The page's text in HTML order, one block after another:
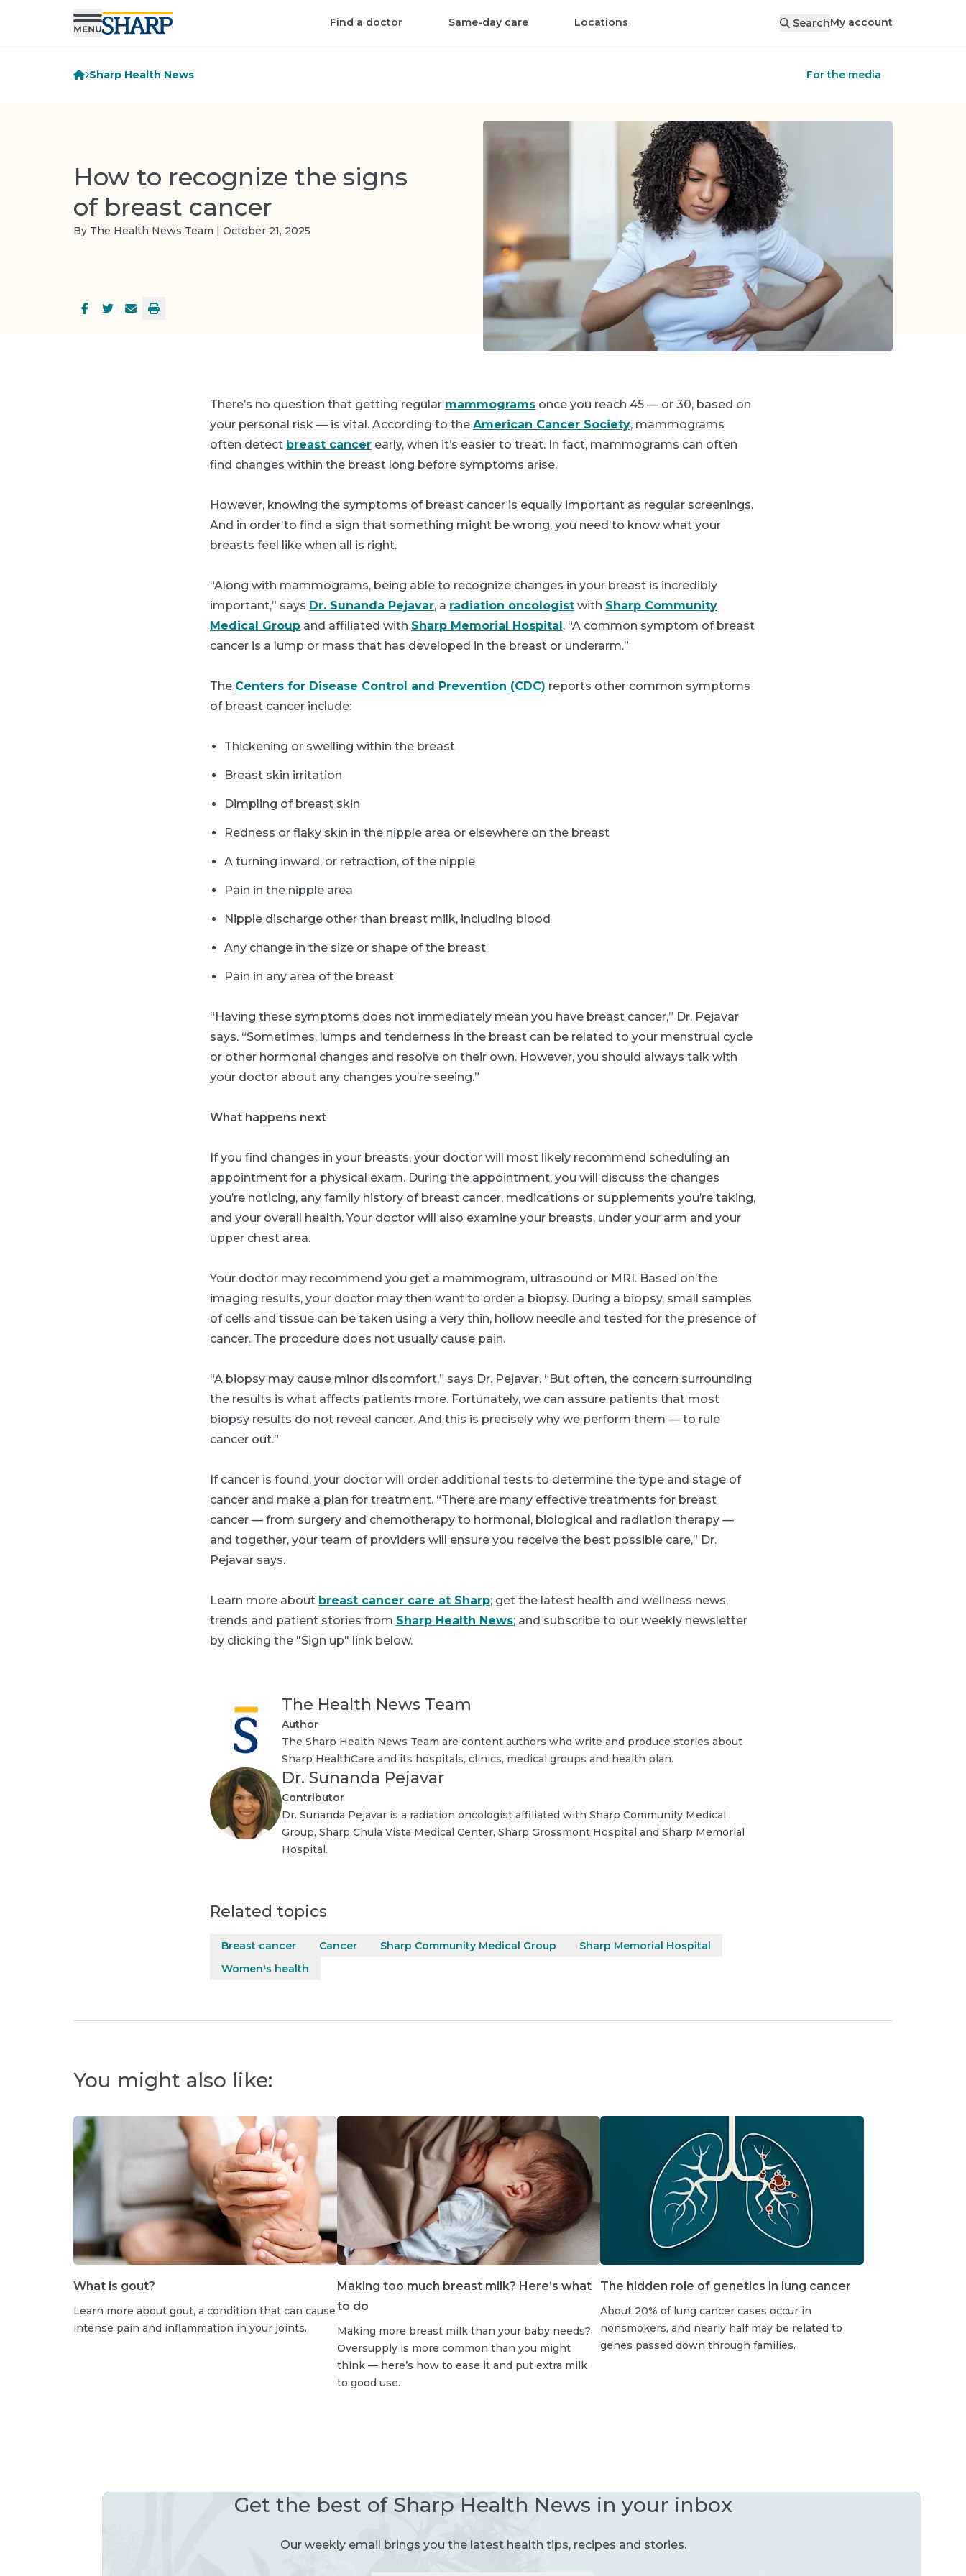
Find a doctor Same-day care Locations SearchMy account
Sharp Health News For the media
How to recognize the signs
of breast cancer
By The Health News Team | October 21, 2025
There’s no question that getting regular mammograms once you reach 45 — or 30, based on
your personal risk — is vital. According to the American Cancer Society, mammograms
often detect breast cancer early, when it’s easier to treat. In fact, mammograms can often
find changes within the breast long before symptoms arise.
However, knowing the symptoms of breast cancer is equally important as regular screenings.
And in order to find a sign that something might be wrong, you need to know what your
breasts feel like when all is right.
“Along with mammograms, being able to recognize changes in your breast is incredibly
important,” says Dr. Sunanda Pejavar, a radiation oncologist with Sharp Community
Medical Group and affiliated with Sharp Memorial Hospital. “A common symptom of breast
cancer is a lump or mass that has developed in the breast or underarm.”
The Centers for Disease Control and Prevention (CDC) reports other common symptoms
of breast cancer include:
Thickening or swelling within the breast
Breast skin irritation
Dimpling of breast skin
Redness or flaky skin in the nipple area or elsewhere on the breast
A turning inward, or retraction, of the nipple
Pain in the nipple area
Nipple discharge other than breast milk, including blood
Any change in the size or shape of the breast
Pain in any area of the breast
“Having these symptoms does not immediately mean you have breast cancer,” Dr. Pejavar
says. “Sometimes, lumps and tenderness in the breast can be related to your menstrual cycle
or other hormonal changes and resolve on their own. However, you should always talk with
your doctor about any changes you’re seeing.”
What happens next
If you find changes in your breasts, your doctor will most likely recommend scheduling an
appointment for a physical exam. During the appointment, you will discuss the changes
you’re noticing, any family history of breast cancer, medications or supplements you’re taking,
and your overall health. Your doctor will also examine your breasts, under your arm and your
upper chest area.
Your doctor may recommend you get a mammogram, ultrasound or MRI. Based on the
imaging results, your doctor may then want to order a biopsy. During a biopsy, small samples
of cells and tissue can be taken using a very thin, hollow needle and tested for the presence of
cancer. The procedure does not usually cause pain.
“A biopsy may cause minor discomfort,” says Dr. Pejavar. “But often, the concern surrounding
the results is what affects patients more. Fortunately, we can assure patients that most
biopsy results do not reveal cancer. And this is precisely why we perform them — to rule
cancer out.”
If cancer is found, your doctor will order additional tests to determine the type and stage of
cancer and make a plan for treatment. “There are many effective treatments for breast
cancer — from surgery and chemotherapy to hormonal, biological and radiation therapy —
and together, your team of providers will ensure you receive the best possible care,” Dr.
Pejavar says.
Learn more about breast cancer care at Sharp; get the latest health and wellness news,
trends and patient stories from Sharp Health News; and subscribe to our weekly newsletter
by clicking the "Sign up" link below.
The Health News Team
Author
The Sharp Health News Team are content authors who write and produce stories about
Sharp HealthCare and its hospitals, clinics, medical groups and health plan.
Dr. Sunanda Pejavar
Contributor
Dr. Sunanda Pejavar is a radiation oncologist affiliated with Sharp Community Medical
Group, Sharp Chula Vista Medical Center, Sharp Grossmont Hospital and Sharp Memorial
Hospital.
Related topics
Breast cancer Cancer Sharp Community Medical Group
Sharp Memorial Hospital
Women's health
You might also like:
What is gout?
Learn more about gout, a condition that can cause
intense pain and inflammation in your joints.
Making too much breast milk? Here’s what
to do
Making more breast milk than your baby needs?
Oversupply is more common than you might
think — here’s how to ease it and put extra milk
to good use.
The hidden role of genetics in lung cancer
About 20% of lung cancer cases occur in
nonsmokers, and nearly half may be related to
genes passed down through families.
Get the best of Sharp Health News in your inbox
Our weekly email brings you the latest health tips, recipes and stories.